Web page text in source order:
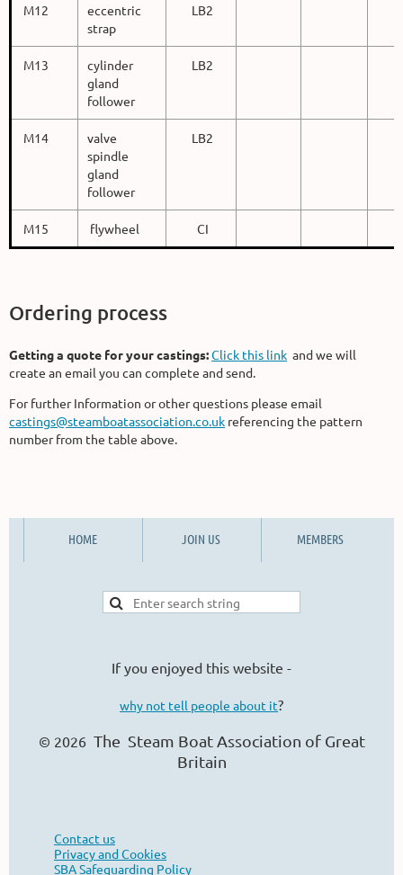
M12
eccentric
strap
LB2
M13
cylinder
gland
follower
LB2
M14
valve
spindle
gland
follower
LB2
M15 flywheel CI
Ordering process
Getting a quote for your castings:Click this link and we will
create an email you can complete and send.
For further Information or other questions please email
castings@steamboatassociation.co.uk referencing the pattern
number from the table above.
HOME JOIN US MEMBERS
If you enjoyed this website -
why not tell people about it?
© 2026 The Steam Boat Association of Great
Britain
Contact us
Privacy and Cookies
SBA Safeguarding Policy